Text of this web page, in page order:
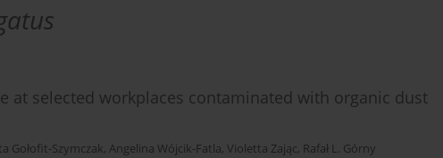
at selected workplaces contaminated with organic dust
Gołofit-Szymczak, Angelina Wójcik-Fatla, Violetta Zając, Rafał L. Górny